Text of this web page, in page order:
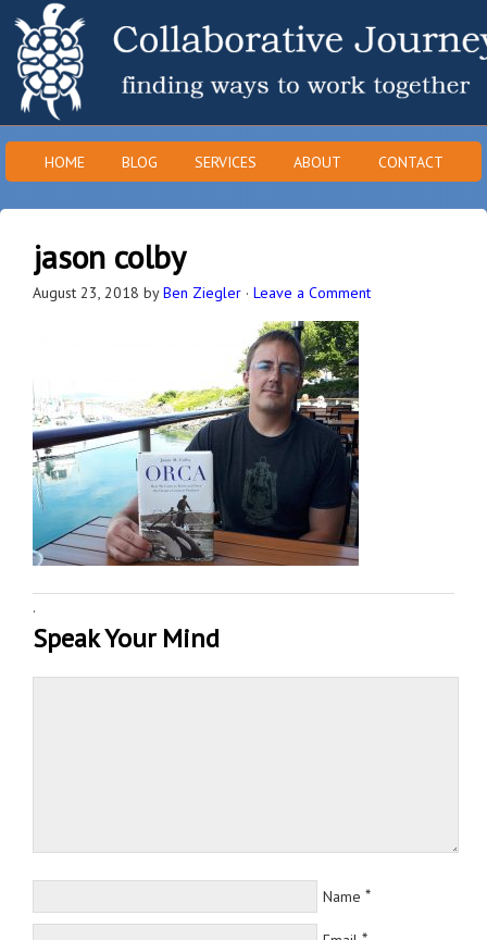
HOME BLOG SERVICES ABOUT CONTACT
jason colby
August 23, 2018 byBen Ziegler · Leave a Comment
·
Speak Your Mind
Name *